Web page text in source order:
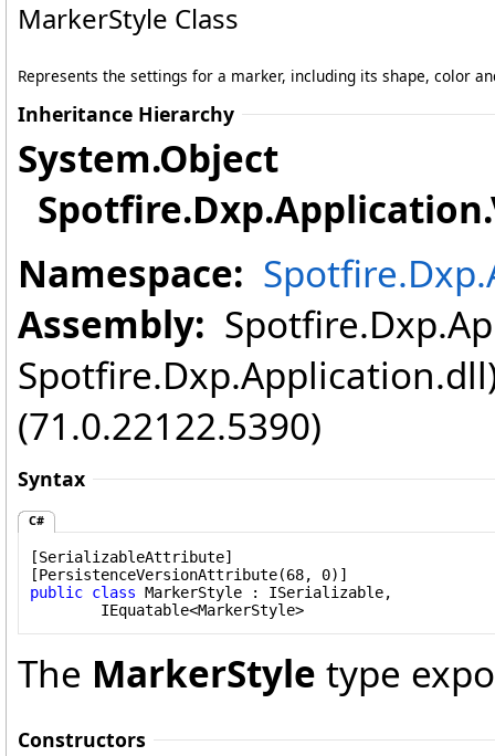
MarkerStyle Class
Represents the settings for a marker, including its shape, color
Inheritance Hierarchy
System.Object
Namespace:
Assembly:
(71.0.22122.5390)
Syntax
C#
[SerializableAttribute]
[PersistenceVersionAttribute
public class MarkerStyle : ISerializable,
IEquatable<MarkerStyle>
The MarkerStyle type
Constructors